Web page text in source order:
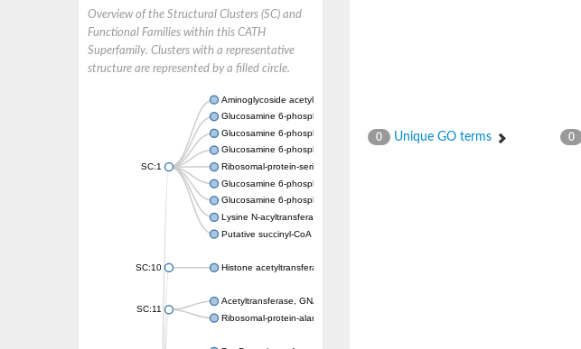
Overview of the Structural Clusters (SC) and
Functional Families within this CATH
Superfamily. Clusters with a representative
structure are represented by a filled circle.
SC:1
Aminoglycoside acetyltransferase
Glucosamine 6-phosphate N-acetyltransferase
Glucosamine 6-phosphate N-acetyltransferase
Glucosamine 6-phosphate N-acetyltransferase
Ribosomal-protein-serine acetyltransferase RimL
Glucosamine 6-phosphate N-acetyltransferase
Glucosamine 6-phosphate N-acetyltransferase
Lysine N-acyltransferase MbtK
Putative succinyl-CoA transferase Rv0802c
SC:10 Histone acetyltransferase
SC:11
Acetyltransferase, GNAT family
Ribosomal-protein-alanine acetyltransferase
0 Unique GO terms 0